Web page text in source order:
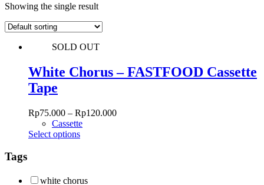
Showing the single result
SOLD OUT
White Chorus – FASTFOOD Cassette
Tape
Rp75.000 – Rp120.000
Cassette
Select optionsThis
Tags
white chorus